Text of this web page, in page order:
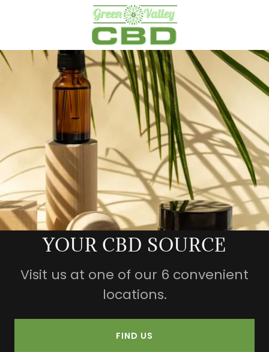
YOUR CBD SOURCE
Visit us at one of our 6 convenient
locations.
FIND US